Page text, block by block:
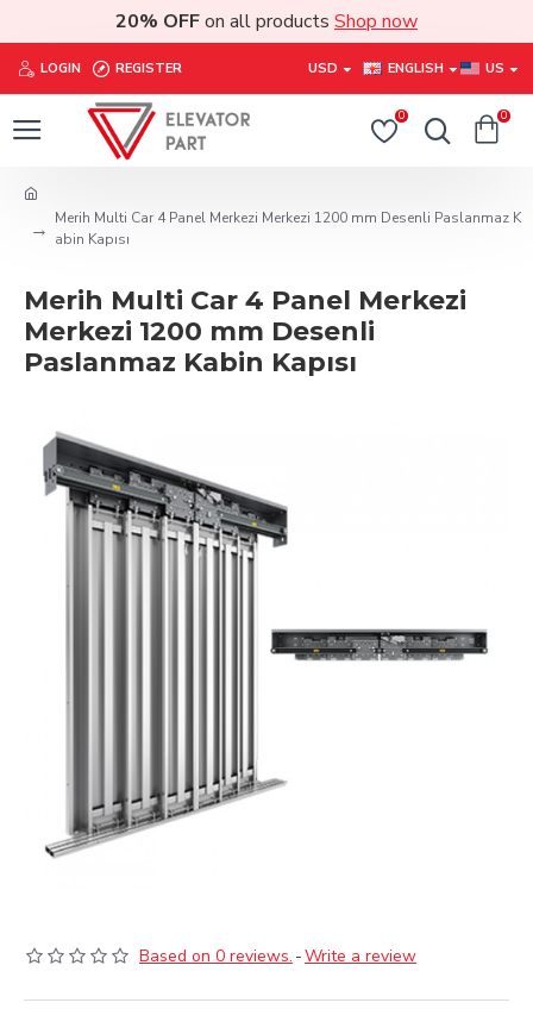
20% OFFon all products Shop now
LOGIN REGISTER USD ENGLISH US
0 0
Merih Multi Car 4 Panel Merkezi Merkezi 1200 mm Desenli Paslanmaz K
abin Kapısı
Merih Multi Car 4 Panel Merkezi
Merkezi 1200 mm Desenli
Paslanmaz Kabin Kapısı
Based on 0 reviews. -Write a review